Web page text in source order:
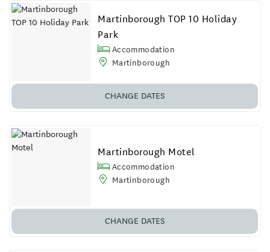
Martinborough TOP 10 Holiday
Park
Accommodation
Martinborough
CHANGE DATES
Martinborough Motel
Accommodation
Martinborough
CHANGE DATES